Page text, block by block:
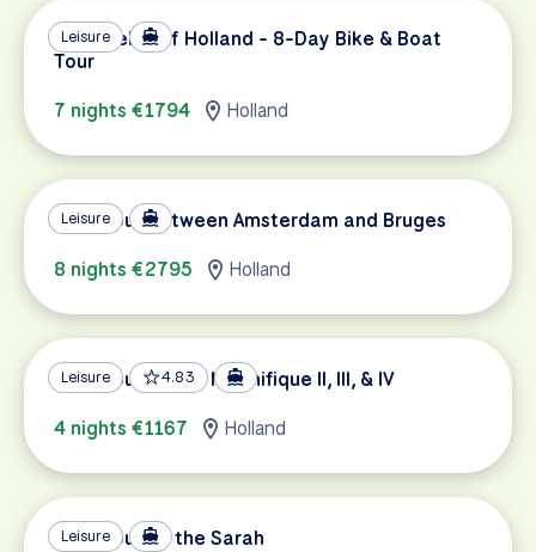
Leisure
Tulip Fields of Holland - 8-Day Bike & Boat
Tour
7 nights €1794
Holland
Leisure
Tulip Tour between Amsterdam and Bruges
8 nights €2795
Holland
Leisure 4.83
Tulip Tour on the Magnifique II, III, & IV
4 nights €1167
Holland
Leisure
Tulip Tour on the Sarah